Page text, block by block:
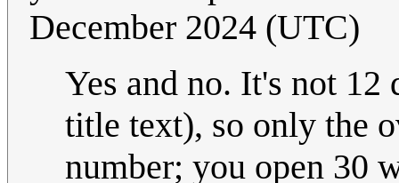
December 2024 (UTC)
Yes and no. It's not 12
title text), so only the
number; you open 30